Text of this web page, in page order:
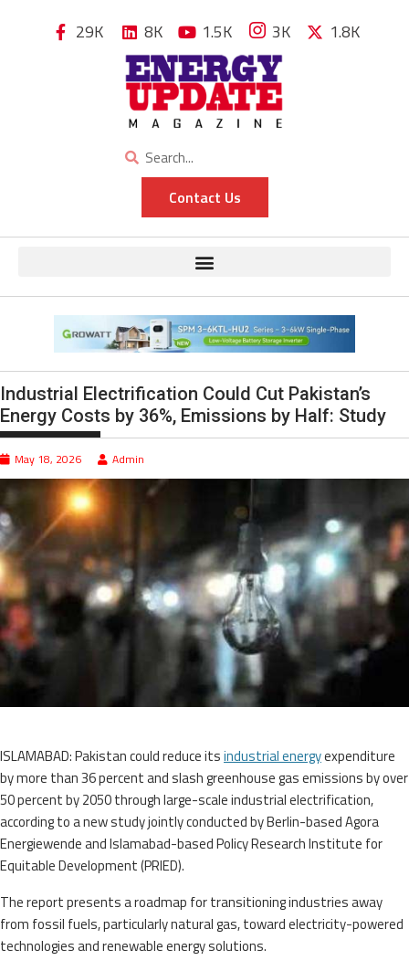
29K 8K 1.5K 3K 1.8K
Contact Us
Industrial Electrification Could Cut Pakistan’s
Energy Costs by 36%, Emissions by Half: Study
May 18, 2026 Admin
ISLAMABAD: Pakistan could reduce itsindustrial energyexpenditure
by more than 36 percent and slash greenhouse gas emissions by over
50 percent by 2050 through large-scale industrial electrification,
according to a new study jointly conducted by Berlin-based Agora
Energiewende and Islamabad-based Policy Research Institute for
Equitable Development (PRIED).
The report presents a roadmap for transitioning industries away
from fossil fuels, particularly natural gas, toward electricity-powered
technologies and renewable energy solutions.